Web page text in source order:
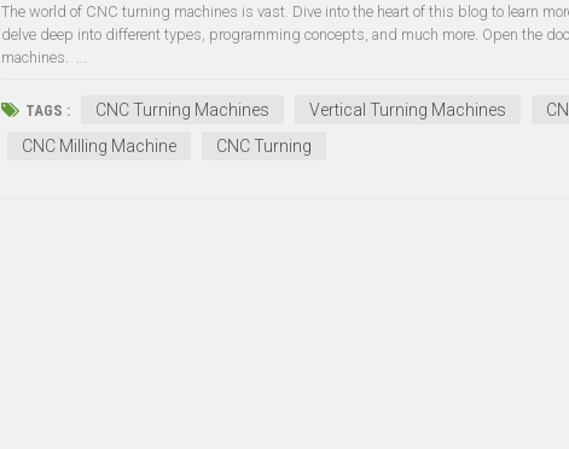
The world of CNC turning machines is vast. Dive into the heart of this blog to learn
delve deep into different types, programming concepts, and much more. Open the
machines. ...
TAGS : CNC Turning Machines Vertical Turning Machines
CNC Milling Machine
CNC Turning